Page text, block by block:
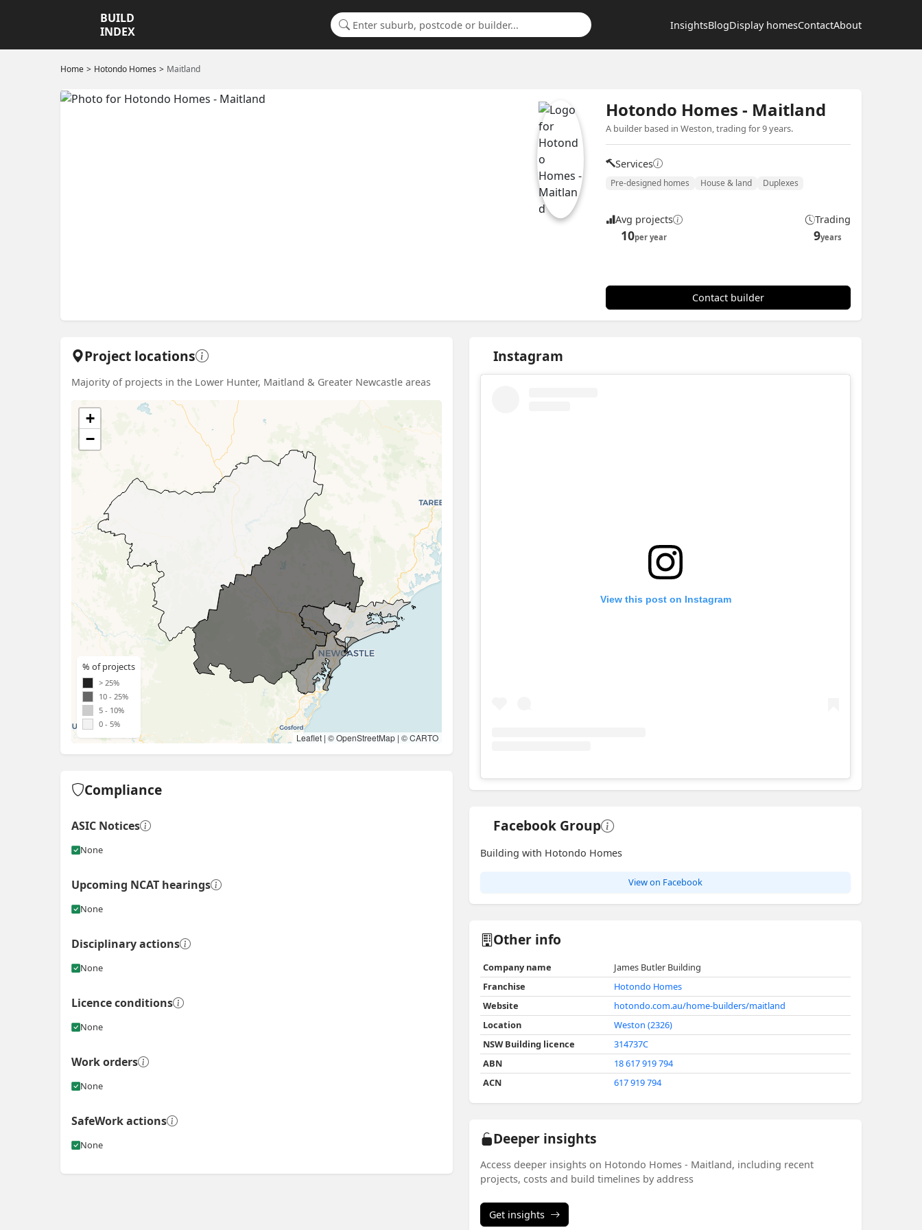
BUILD
INDEX
InsightsBlogDisplay homesContactAbout
Search for a suburb or builder
Home Hotondo Homes Maitland
Hotondo Homes - Maitland
A builder based in Weston, trading for 9 years.
Services
Pre-designed homes House & land Duplexes
Avg projects
10per year
Trading
9years
Contact builder
Project locations
Majority of projects in the Lower Hunter, Maitland & Greater Newcastle areas
+
−
Leaflet | ©OpenStreetMap | ©CARTO
% of projects
> 25%
10 - 25%
5 - 10%
0 - 5%
Instagram
View this post on Instagram
ViewInstagram post for Hotondo Homes - Maitland
Compliance
ASIC Notices
None
Upcoming NCAT hearings
None
Disciplinary actions
None
Licence conditions
None
Work orders
None
SafeWork actions
None
Facebook Group
Building with Hotondo Homes
View on Facebook
Other info
Company name
James Butler Building
Franchise
Hotondo Homes
Website
hotondo.com.au/home-builders/maitland
Location
Weston (2326)
NSW Building licence
314737C
ABN
18 617 919 794
ACN
617 919 794
Deeper insights
Access deeper insights on Hotondo Homes - Maitland, including recent
projects, costs and build timelines by address
Get insights